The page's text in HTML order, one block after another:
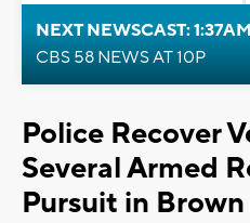
NEXT NEWSCAST: 1:37AM
CBS 58 NEWS AT 10P
Police Recover
Several Armed
Pursuit in